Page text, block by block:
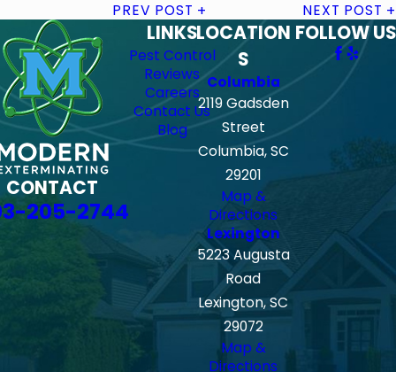
PREV POST
NEXT POST
CONTACT
205-2744
LINKS
Pest Control
Reviews
Careers
Contact Us
Blog
LOCATION
S
Columbia
2119 Gadsden
Street
Columbia, SC
29201
Map &
Directions
Lexington
5223 Augusta
Road
Lexington, SC
29072
Map &
Directions
FOLLOW US